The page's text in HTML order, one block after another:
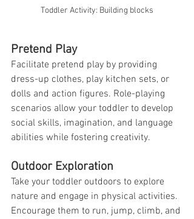
Toddler Activity: Building blocks
Pretend Play
Facilitate pretend play by providing
dress-up clothes, play kitchen sets, or
dolls and action figures. Role-playing
scenarios allow your toddler to develop
social skills, imagination, and language
abilities while fostering creativity.
Outdoor Exploration
Take your toddler outdoors to explore
nature and engage in physical activities.
Encourage them to run, jump, climb, and